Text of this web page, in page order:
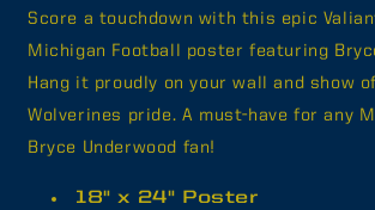
&quot;Big
House
Bryce&quot;
Poster
&quot;Big
House
Bryce&quot;
Poster
Score a touchdown with this epic
Michigan Football poster featuring
Hang it proudly on your wall and show
Wolverines pride. A must-have for any
Bryce Underwood fan!
18" x 24" Poster